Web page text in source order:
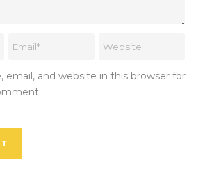
email, and website in this browser for